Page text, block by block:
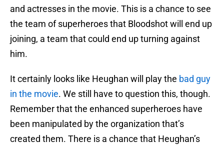
and actresses in the movie. This is a chance to see
the team of superheroes that Bloodshot will end up
joining, a team that could end up turning against
him.
It certainly looks like Heughan will play the bad guy
in the movie. We still have to question this, though.
Remember that the enhanced superheroes have
been manipulated by the organization that’s
created them. There is a chance that Heughan’s